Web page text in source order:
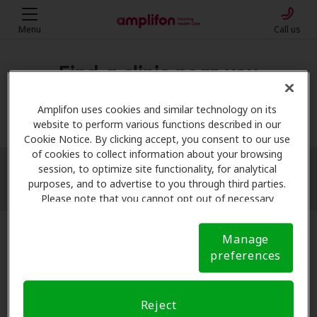
Amplifon uses cookies and similar technology on its
website to perform various functions described in our
Cookie Notice. By clicking accept, you consent to our use
of cookies to collect information about your browsing
session, to optimize site functionality, for analytical
purposes, and to advertise to you through third parties.
Please note that you cannot opt out of necessary
Notice (link here below). If you are using an opt-out
preference signal, we will honor that signal. Cookie
Manage
preferences
Reject
Menu Call us
Find a clinic near you
My location
More filters